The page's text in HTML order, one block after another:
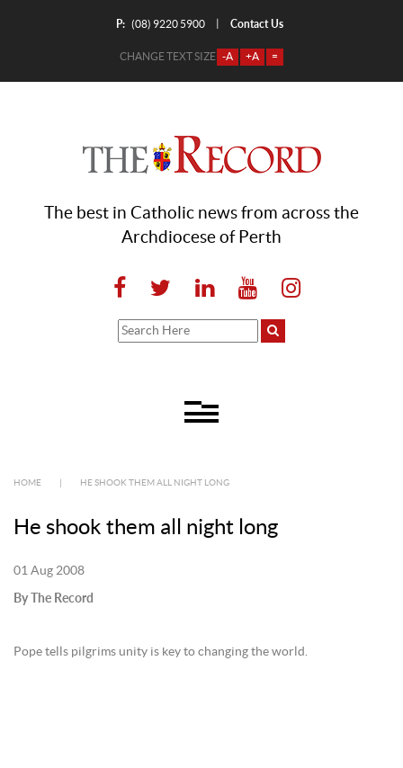
P: (08) 9220 5900 Contact Us
CHANGE TEXT SIZE -A +A =
The best in Catholic news from across the
Archdiocese of Perth
HOME HE SHOOK THEM ALL NIGHT LONG
He shook them all night long
01 Aug 2008
By The Record
Pope tells pilgrims unity is key to changing the world.